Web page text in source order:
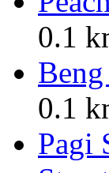
0.1
0.1
Pagi